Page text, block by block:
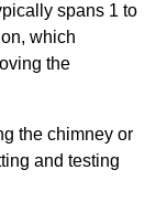
spans 1 to
which
the
the chimney or
and testing